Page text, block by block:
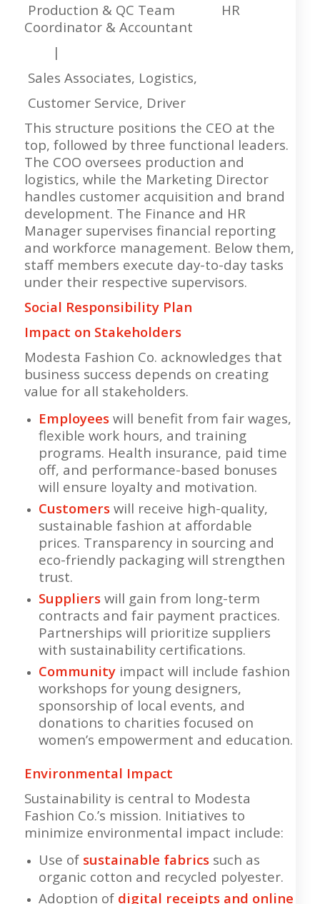
Production & QC Team HR
Coordinator & Accountant
|
Sales Associates, Logistics,
Customer Service, Driver
This structure positions the CEO at the
top, followed by three functional leaders.
The COO oversees production and
logistics, while the Marketing Director
handles customer acquisition and brand
development. The Finance and HR
Manager supervises financial reporting
and workforce management. Below them,
staff members execute day-to-day tasks
under their respective supervisors.
Social Responsibility Plan
Impact on Stakeholders
Modesta Fashion Co. acknowledges that
business success depends on creating
value for all stakeholders.
Employeeswill benefit from fair wages,
flexible work hours, and training
programs. Health insurance, paid time
off, and performance-based bonuses
will ensure loyalty and motivation.
Customerswill receive high-quality,
sustainable fashion at affordable
prices. Transparency in sourcing and
eco-friendly packaging will strengthen
trust.
Supplierswill gain from long-term
contracts and fair payment practices.
Partnerships will prioritize suppliers
with sustainability certifications.
Communityimpact will include fashion
workshops for young designers,
sponsorship of local events, and
donations to charities focused on
women’s empowerment and education.
Environmental Impact
Sustainability is central to Modesta
Fashion Co.’s mission. Initiatives to
minimize environmental impact include:
Use of sustainable fabricssuch as
organic cotton and recycled polyester.
Adoption of digital receipts and online